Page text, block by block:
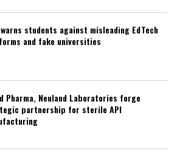
warns students against misleading EdTech
and fake universities
Pharma, Neuland Laboratories forge
partnership for sterile API